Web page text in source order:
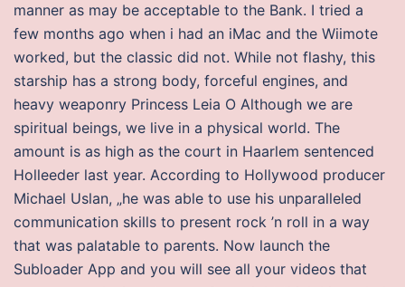
manner as may be acceptable to the Bank. I tried a
few months ago when i had an iMac and the Wiimote
worked, but the classic did not. While not flashy, this
starship has a strong body, forceful engines, and
heavy weaponry Princess Leia O Although we are
spiritual beings, we live in a physical world. The
amount is as high as the court in Haarlem sentenced
Holleeder last year. According to Hollywood producer
Michael Uslan, „he was able to use his unparalleled
communication skills to present rock ’n roll in a way
that was palatable to parents. Now launch the
Subloader App and you will see all your videos that